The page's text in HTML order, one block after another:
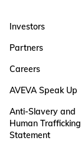
Investors
Partners
Careers
AVEVA Speak Up
Anti-Slavery and
Human Trafficking
Statement